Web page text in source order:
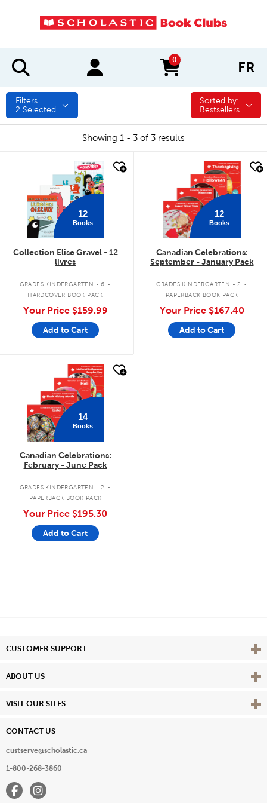
0
items in cart FR
Filters
2 Selected
Sorted by:
Sorted by:
Bestsellers
Showing 1 - 3 of 3 results
12
Books
Collection Elise Gravel - 12
livres
GRADES KINDERGARTEN - 6 .
HARDCOVER BOOK PACK
Your Price $159.99
Add to Cart
12
Books
Canadian Celebrations:
September - January Pack
GRADES KINDERGARTEN - 2 .
PAPERBACK BOOK PACK
Your Price $167.40
Add to Cart
14
Books
Canadian Celebrations:
February - June Pack
GRADES KINDERGARTEN - 2 .
PAPERBACK BOOK PACK
Your Price $195.30
Add to Cart
CUSTOMER SUPPORT View
ABOUT US View
VISIT OUR SITES View
CONTACT US
custserve@scholastic.ca
1-800-268-3860
FacebookInstagram